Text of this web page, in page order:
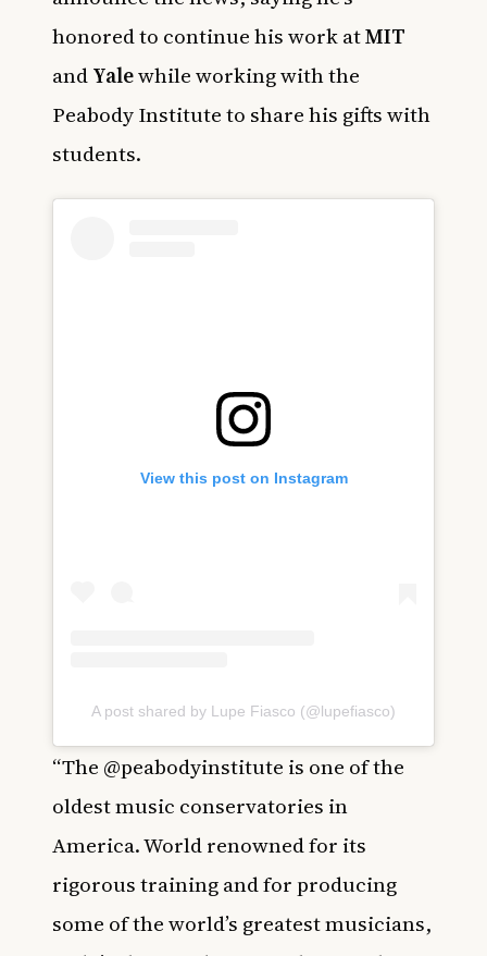
honored to continue his work atMIT
andYalewhile working with the
Peabody Institute to share his gifts with
students.
View this post on Instagram
A post shared by Lupe Fiasco (@lupefiasco)
“The @peabodyinstitute is one of the
oldest music conservatories in
America. World renowned for its
rigorous training and for producing
some of the world’s greatest musicians,